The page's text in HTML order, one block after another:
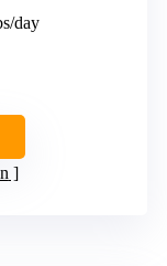
day